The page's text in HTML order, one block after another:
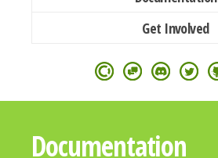
Get Involved
Documentation